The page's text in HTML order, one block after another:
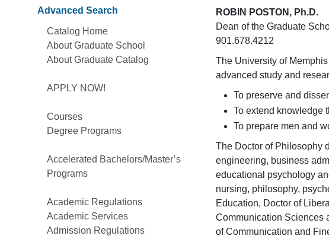
Advanced Search
Catalog Home
About Graduate School
About Graduate Catalog
APPLY NOW!
Courses
Degree Programs
Accelerated Bachelors/Master’s
Programs
Academic Regulations
Academic Services
Admission Regulations
ROBIN POSTON, Ph.D.
Dean of the Graduate
901.678.4212
The University of
advanced study and
To preserve and
To extend knowledge
To prepare men and
The Doctor of Philosophy
engineering, business
educational psychology
nursing, philosophy,
Education, Doctor of
Communication Sciences
of Communication and